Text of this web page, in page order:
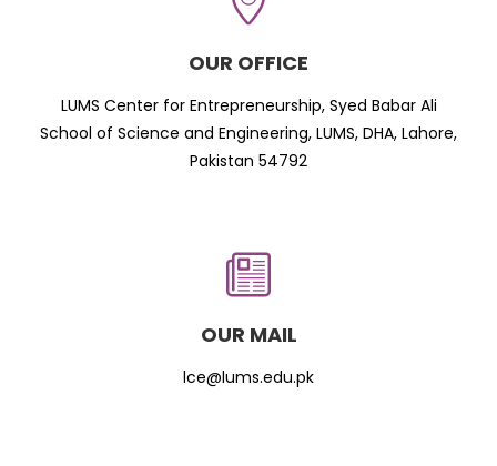
OUR OFFICE
LUMS Center for Entrepreneurship, Syed Babar Ali
School of Science and Engineering, LUMS, DHA, Lahore,
Pakistan 54792
OUR MAIL
lce@lums.edu.pk